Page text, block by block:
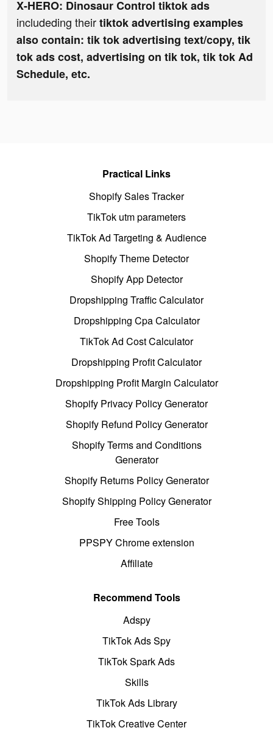
X-HERO: Dinosaur Control tiktok ads
includeding theirtiktok advertising examples
also contain: tik tok advertising text/copy, tik
tok ads cost, advertising on tik tok, tik tok Ad
Schedule, etc.
Practical Links
Shopify Sales Tracker
TikTok utm parameters
TikTok Ad Targeting & Audience
Shopify Theme Detector
Shopify App Detector
Dropshipping Traffic Calculator
Dropshipping Cpa Calculator
TikTok Ad Cost Calculator
Dropshipping Profit Calculator
Dropshipping Profit Margin Calculator
Shopify Privacy Policy Generator
Shopify Refund Policy Generator
Shopify Terms and Conditions
Generator
Shopify Returns Policy Generator
Shopify Shipping Policy Generator
Free Tools
PPSPY Chrome extension
Affiliate
Recommend Tools
Adspy
TikTok Ads Spy
TikTok Spark Ads
Skills
TikTok Ads Library
TikTok Creative Center